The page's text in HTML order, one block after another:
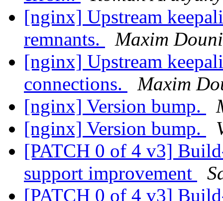
[nginx] Upstream
remnants.
Maxim
[nginx] Upstream
connections.
Maxim
[nginx] Version bump.
[nginx] Version bump.
[PATCH 0 of 4 v3]
support improvement
[PATCH 0 of 4 v3]